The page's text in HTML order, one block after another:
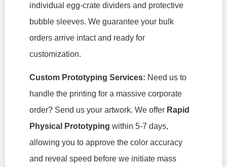
individual egg-crate dividers and protective
bubble sleeves. We guarantee your bulk
orders arrive intact and ready for
customization.
Custom Prototyping Services: Need us to
handle the printing for a massive corporate
order? Send us your artwork. We offer Rapid
Physical Prototyping within 5-7 days,
allowing you to approve the color accuracy
and reveal speed before we initiate mass